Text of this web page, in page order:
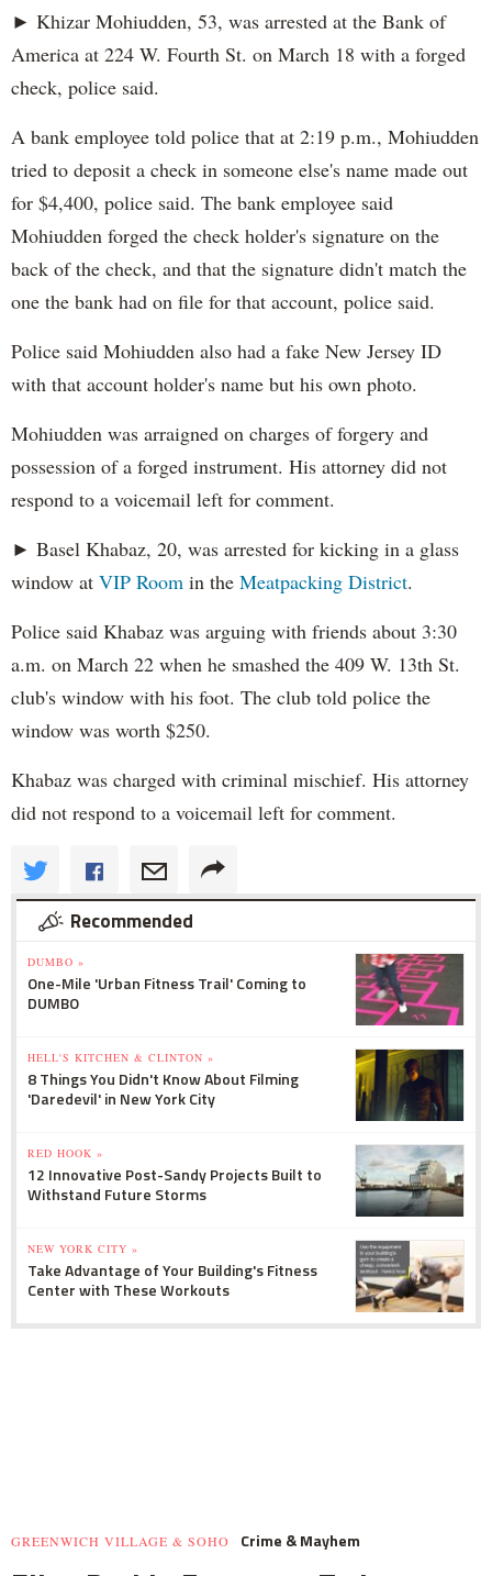
► Khizar Mohiudden, 53, was arrested at the Bank of
America at 224 W. Fourth St. on March 18 with a forged
check, police said.
A bank employee told police that at 2:19 p.m., Mohiudden
tried to deposit a check in someone else's name made out
for $4,400, police said. The bank employee said
Mohiudden forged the check holder's signature on the
back of the check, and that the signature didn't match the
one the bank had on file for that account, police said.
Police said Mohiudden also had a fake New Jersey ID
with that account holder's name but his own photo.
Mohiudden was arraigned on charges of forgery and
possession of a forged instrument. His attorney did not
respond to a voicemail left for comment.
► Basel Khabaz, 20, was arrested for kicking in a glass
window at VIP Room in the Meatpacking District.
Police said Khabaz was arguing with friends about 3:30
a.m. on March 22 when he smashed the 409 W. 13th St.
club's window with his foot. The club told police the
window was worth $250.
Khabaz was charged with criminal mischief. His attorney
did not respond to a voicemail left for comment.
Recommended
DUMBO »
One-Mile 'Urban Fitness Trail' Coming to
DUMBO
HELL'S KITCHEN & CLINTON »
8 Things You Didn't Know About Filming
'Daredevil' in New York City
RED HOOK »
12 Innovative Post-Sandy Projects Built to
Withstand Future Storms
NEW YORK CITY »
Take Advantage of Your Building's Fitness
Center with These Workouts
GREENWICH VILLAGE & SOHO Crime & Mayhem